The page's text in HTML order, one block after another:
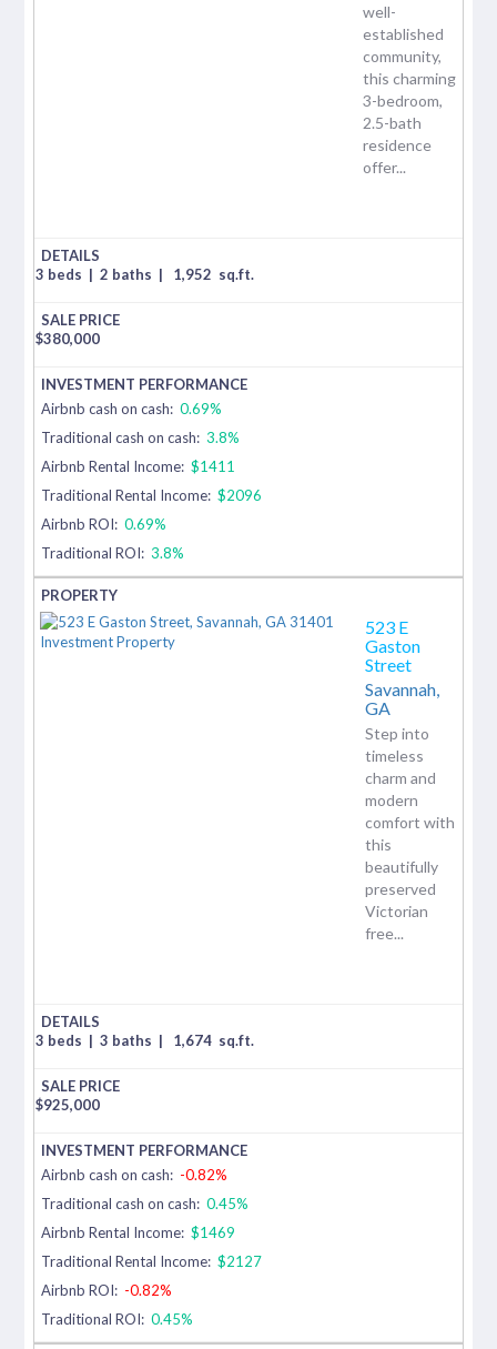
well-
established
community,
this charming
3-bedroom,
2.5-bath
residence
offer...
3 beds | 2 baths | 1,952 sq.ft.
$380,000
Airbnb cash on cash: 0.69%
Traditional cash on cash: 3.8%
Airbnb Rental Income: $1411
Traditional Rental Income: $2096
Airbnb ROI: 0.69%
Traditional ROI: 3.8%
523 E
Gaston
Street
Savannah,
GA
Step into
timeless
charm and
modern
comfort with
this
beautifully
preserved
Victorian
free...
3 beds | 3 baths | 1,674 sq.ft.
$925,000
Airbnb cash on cash: -0.82%
Traditional cash on cash: 0.45%
Airbnb Rental Income: $1469
Traditional Rental Income: $2127
Airbnb ROI: -0.82%
Traditional ROI: 0.45%